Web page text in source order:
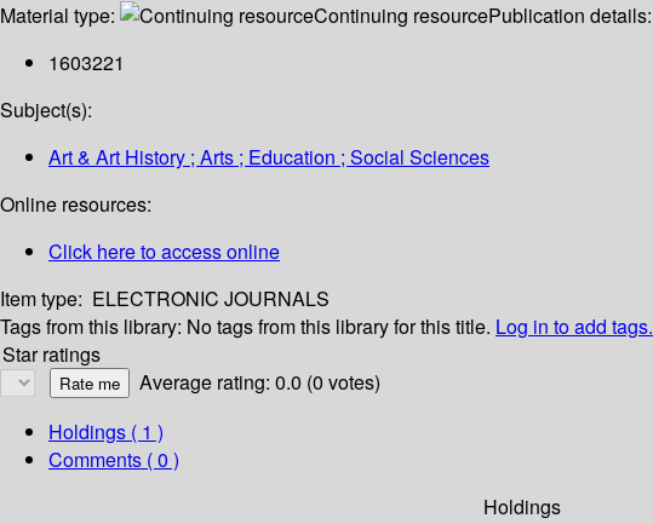
Material type: Continuing resourcePublication details:
1603221
Subject(s):
Art & Art History ; Arts ; Education ; Social Sciences
Online resources:
Click here to access online
Item type: ELECTRONIC JOURNALS
Tags from this library: No tags from this library for this title. Log in to add tags.
Star ratings
Average rating: 0.0 (0 votes)
Holdings ( 1 )
Comments ( 0 )
Holdings